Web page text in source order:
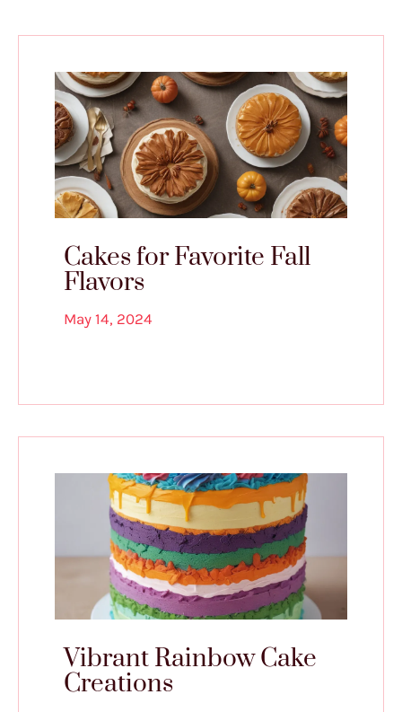
Cakes for Favorite Fall
Flavors
May 14, 2024
Vibrant Rainbow Cake
Creations